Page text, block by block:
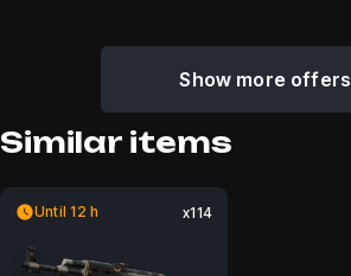
Show more offers
Similar items
Until 12 h x114